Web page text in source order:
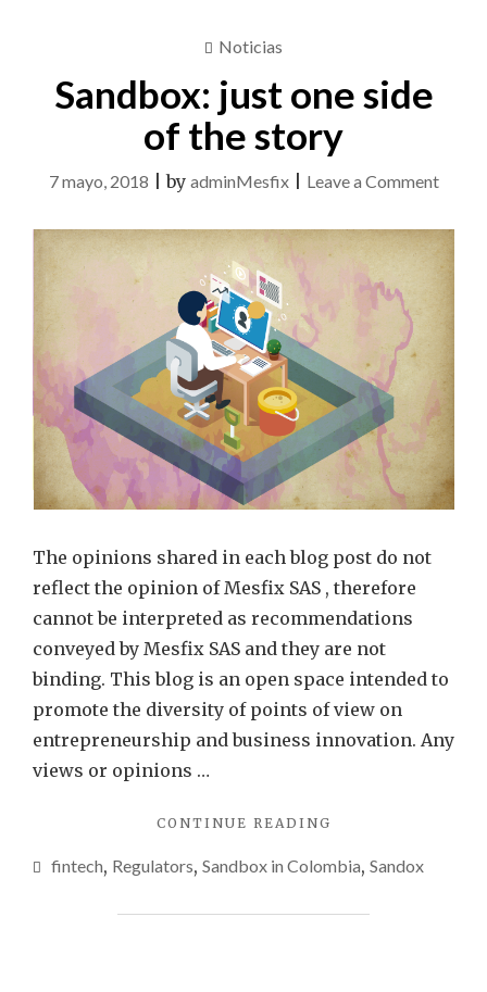
Noticias
Sandbox: just one side
of the story
7 mayo, 2018 |by adminMesfix| Leave a Commenton
just
one
side
of
the
story
The opinions shared in each blog post do not
reflect the opinion of Mesfix SAS , therefore
cannot be interpreted as recommendations
conveyed by Mesfix SAS and they are not
binding. This blog is an open space intended to
promote the diversity of points of view on
entrepreneurship and business innovation. Any
views or opinions …
CONTINUE READING
ONE
OF
fintech, Regulators, Sandbox in Colombia, Sandox